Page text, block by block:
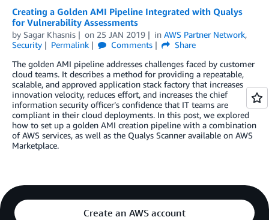
Creating a Golden AMI Pipeline Integrated with Qualys
for Vulnerability Assessments
by Sagar Khasnis on 25 JAN 2019 in AWS Partner Network,
Security
Permalink Comments
Share
The golden AMI pipeline addresses challenges faced by customer
cloud teams. It describes a method for providing a repeatable,
scalable, and approved application stack factory that increases
innovation velocity, reduces effort, and increases the chief
information security officer’s confidence that IT teams are
compliant in their cloud deployments. In this post, we explored
how to set up a golden AMI creation pipeline with a combination
of AWS services, as well as the Qualys Scanner available on AWS
Marketplace.
Create an AWS account